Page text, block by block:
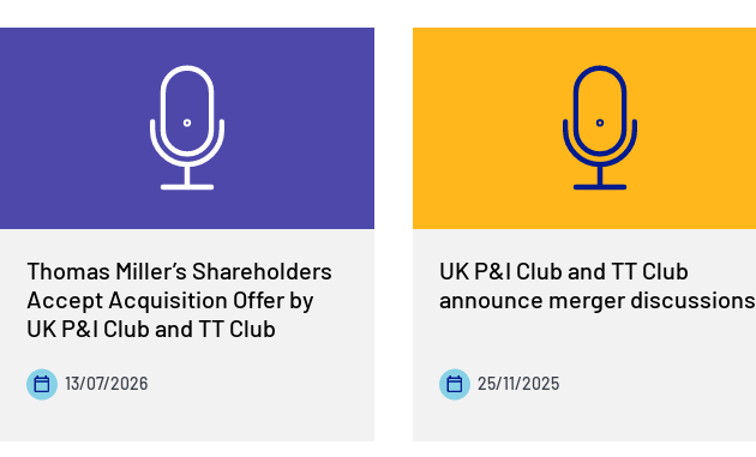
Thomas Miller’s Shareholders
Accept Acquisition Offer by
UK P&I Club and TT Club
13/07/2026
UK P&I Club and TT Club
announce merger discussions
25/11/2025